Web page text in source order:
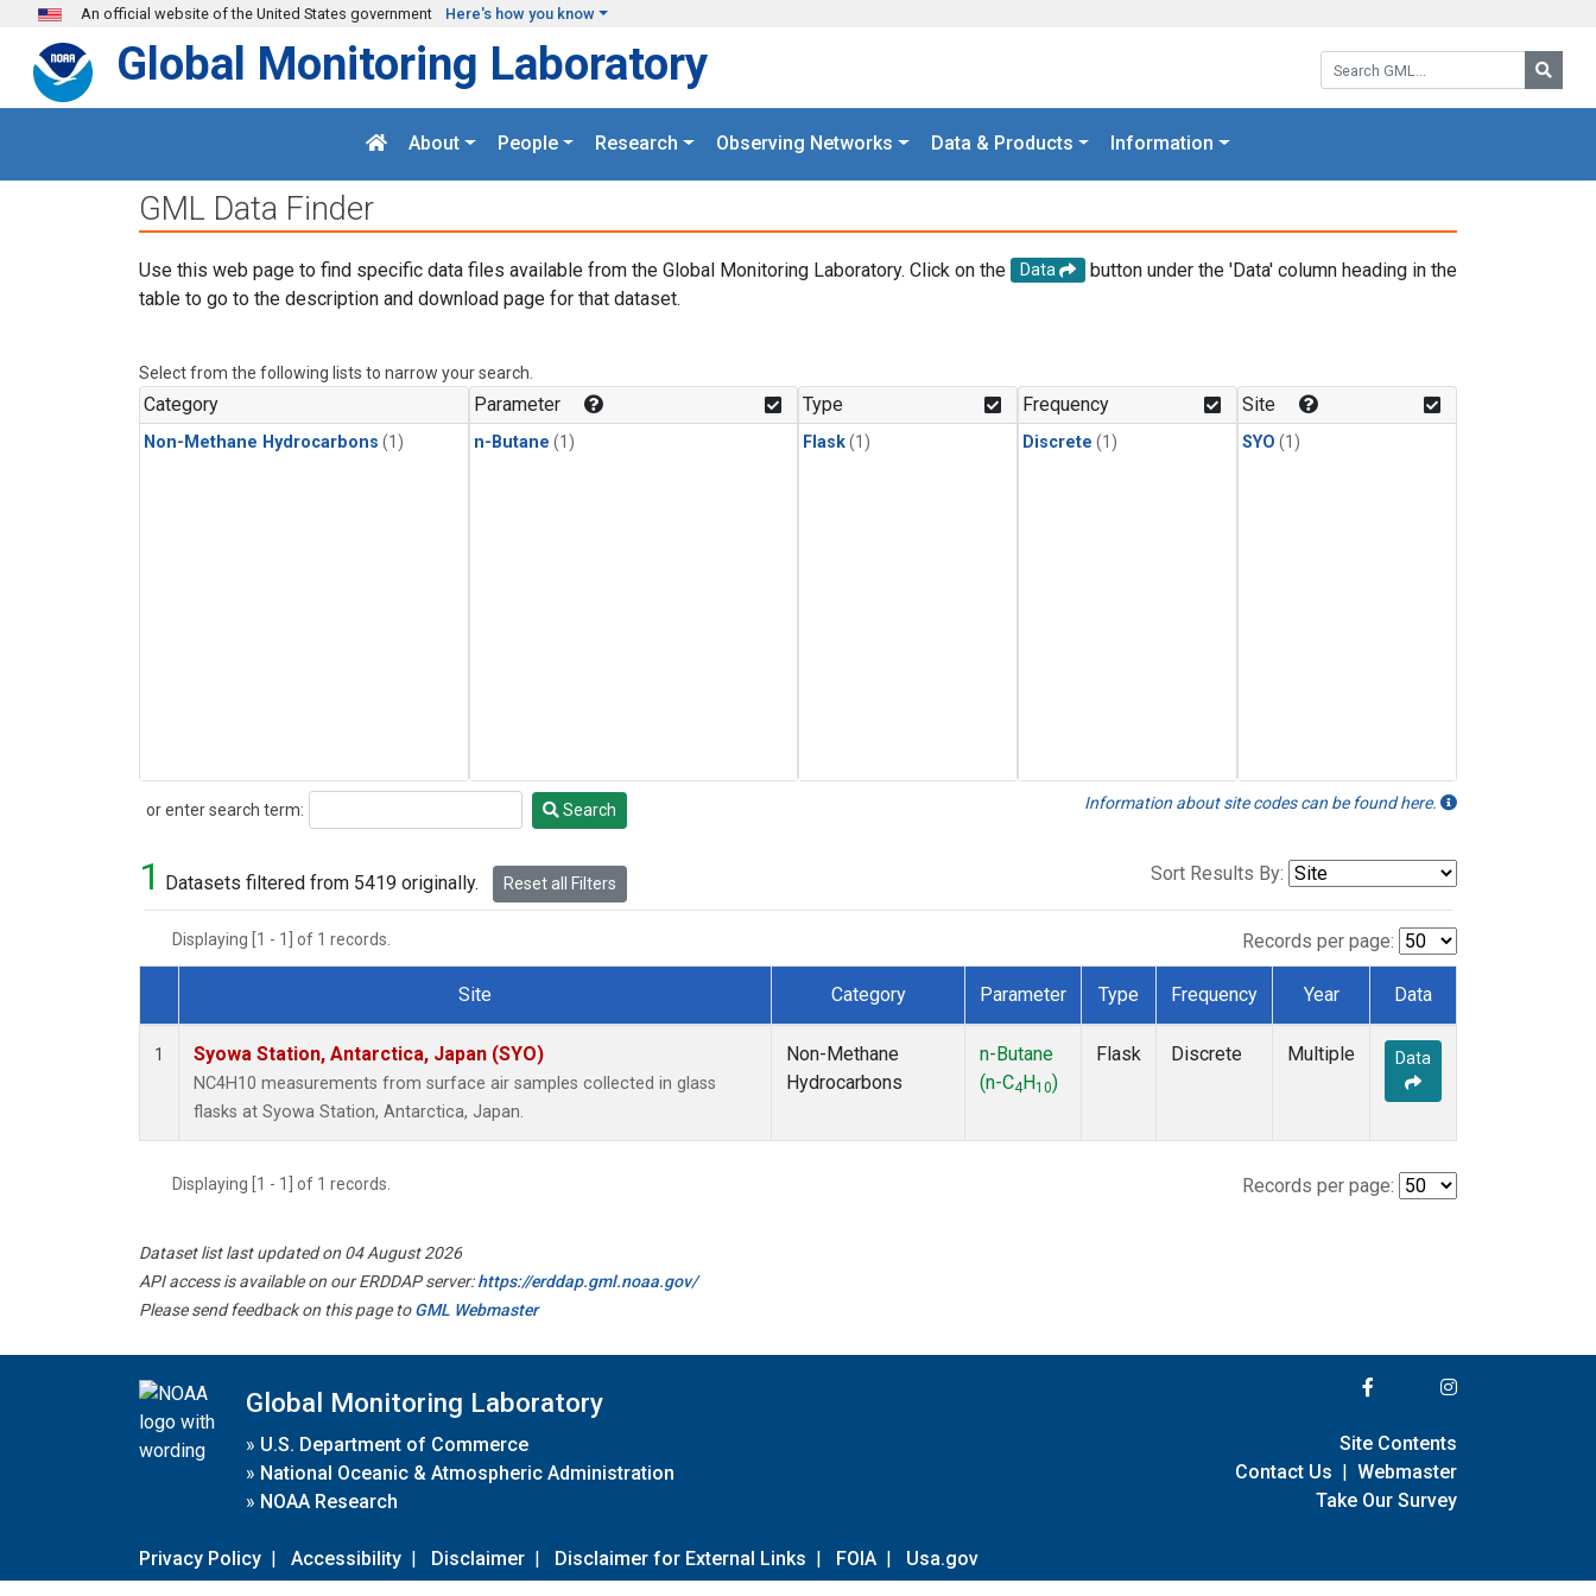
Skip to main content
An official website of the United States government Here's how you know
Search GML:
Global Monitoring Laboratory
About People Research Observing Networks Data & Products Information
GML Data Finder
Use this web page to find specific data files available from the Global Monitoring Laboratory. Click on the Data
button under the 'Data' column heading in the
table to go to the description and download page for that dataset.
Select from the following lists to narrow your search.
Category
Non-Methane Hydrocarbons (1)
Parameter
n-Butane (1)
Type
Flask(1)
Frequency
Discrete (1)
Site
SYO (1)
or enter search term:
Search Search Information about site codes can be found here.
1 Datasets filtered from 5419 originally. Reset all Filters Sort Results By:
Displaying [1 - 1] of 1 records. Records per page:
Dataset Number
Site Category Parameter Type Frequency Year Data
1 Syowa Station, Antarctica, Japan (SYO)
NC4H10 measurements from surface air samples collected in glass
flasks at Syowa Station, Antarctica, Japan.
Non-Methane
Hydrocarbons
n-Butane
(n-C4 H10)
Flask Discrete Multiple Data
Displaying [1 - 1] of 1 records. Records per page:
Dataset list last updated on 04 August 2026
API access is available on our ERDDAP server:https://erddap.gml.noaa.gov/
Please send feedback on this page toGML Webmaster
Global Monitoring Laboratory
» U.S. Department of Commerce
» National Oceanic & Atmospheric Administration
» NOAA Research
Privacy Policy | Accessibility | Disclaimer | Disclaimer for External Links | FOIA | Usa.gov
Site Contents
Contact Us | Webmaster
Take Our Survey